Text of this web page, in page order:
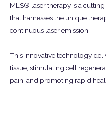
MLS® laser therapy is a
that harnesses the unique
continuous laser emission.
This innovative technology
tissue, stimulating cell
pain, and promoting rapid